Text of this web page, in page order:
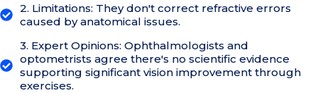
2. Limitations: They don't correct refractive errors
caused by anatomical issues.
3. Expert Opinions: Ophthalmologists and
optometrists agree there's no scientific evidence
supporting significant vision improvement through
exercises.